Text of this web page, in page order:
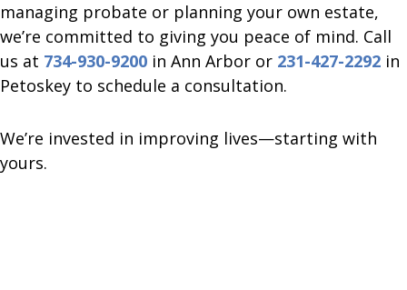
managing probate or planning your own estate,
we’re committed to giving you peace of mind. Call
us at 734-930-9200 in Ann Arbor or 231-427-2292 in
Petoskey to schedule a consultation.
We’re invested in improving lives—starting with
yours.